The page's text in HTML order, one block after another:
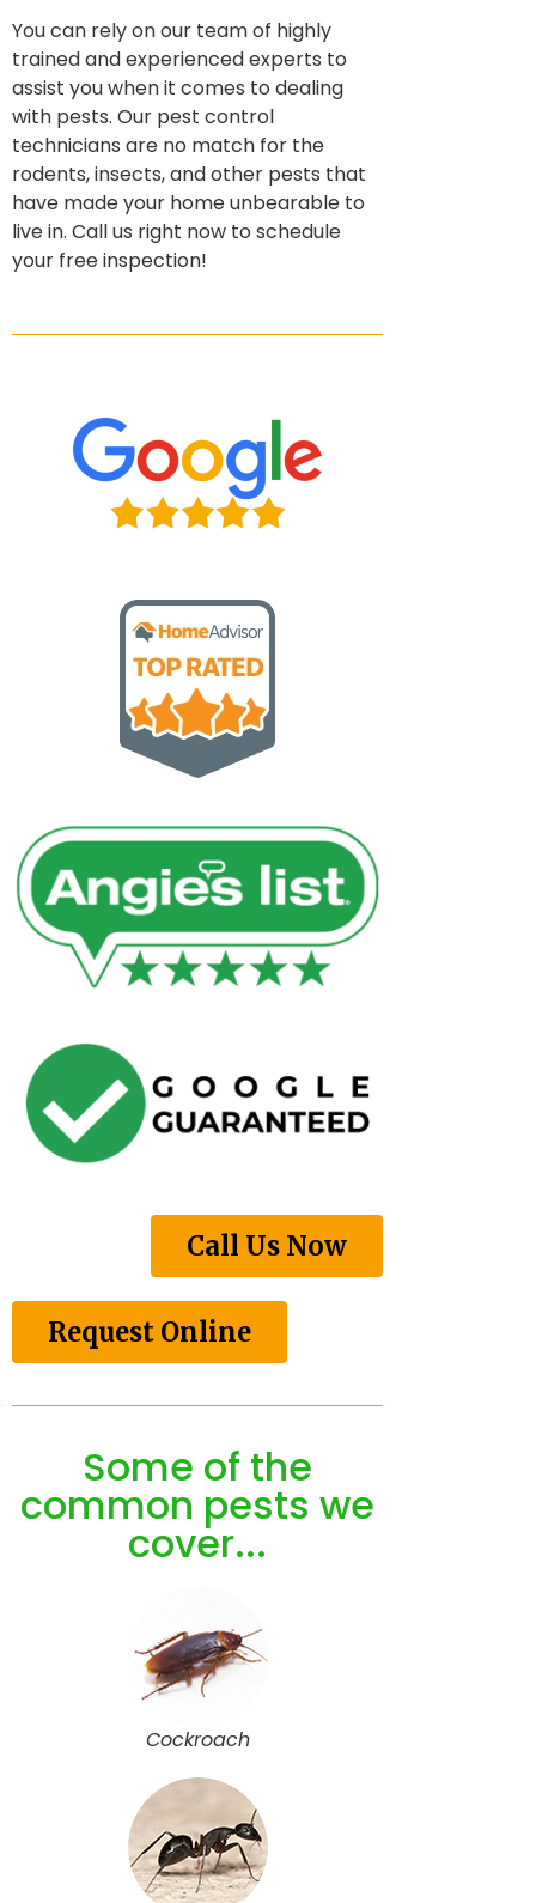
You can rely on our team of highly
trained and experienced experts to
assist you when it comes to dealing
with pests. Our pest control
technicians are no match for the
rodents, insects, and other pests that
have made your home unbearable to
live in. Call us right now to schedule
your free inspection!
Call Us Now
Request Online
Some of the
common pests we
cover...
Cockroach